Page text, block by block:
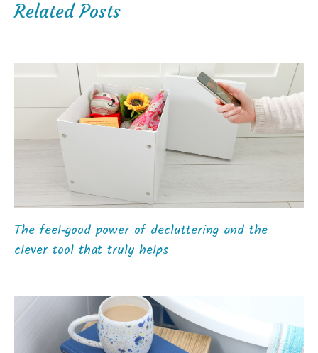
Related Posts
The feel‑good power of decluttering and the
clever tool that truly helps